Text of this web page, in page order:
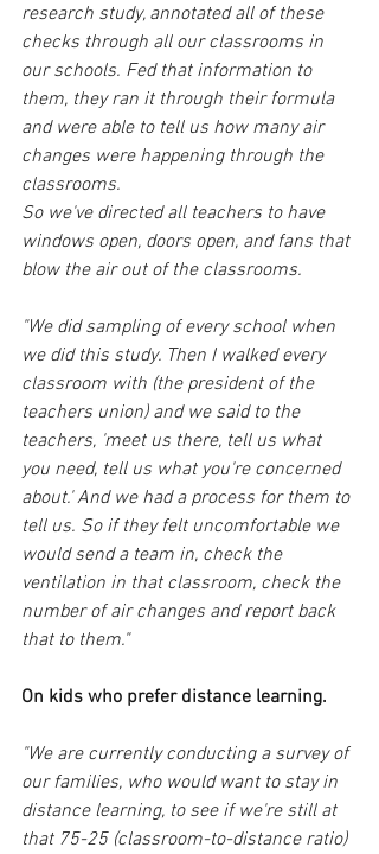
research study, annotated all of these
checks through all our classrooms in
our schools. Fed that information to
them, they ran it through their formula
and were able to tell us how many air
changes were happening through the
classrooms.
So we've directed all teachers to have
windows open, doors open, and fans that
blow the air out of the classrooms.
"We did sampling of every school when
we did this study. Then I walked every
classroom with (the president of the
teachers union) and we said to the
teachers, 'meet us there, tell us what
you need, tell us what you're concerned
about.' And we had a process for them to
tell us. So if they felt uncomfortable we
would send a team in, check the
ventilation in that classroom, check the
number of air changes and report back
that to them."
On kids who prefer distance learning.
"We are currently conducting a survey of
our families, who would want to stay in
distance learning, to see if we're still at
that 75-25 (classroom-to-distance ratio)